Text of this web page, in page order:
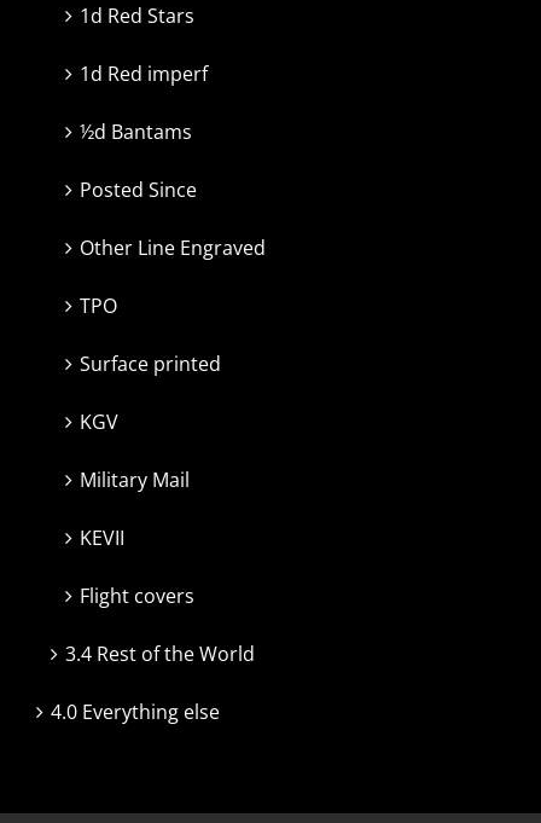
1d Red Stars
1d Red imperf
½d Bantams
Posted Since
Other Line Engraved
TPO
Surface printed
KGV
Military Mail
KEVII
Flight covers
3.4 Rest of the World
4.0 Everything else